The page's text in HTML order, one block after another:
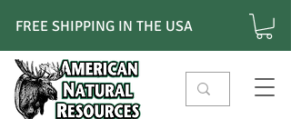
FREE SHIPPING IN THE USA